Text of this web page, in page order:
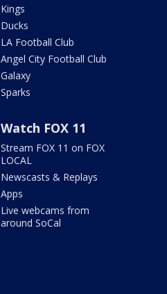
Kings
Ducks
LA Football Club
Angel City Football Club
Galaxy
Sparks
Watch FOX 11
Stream FOX 11 on FOX
LOCAL
Newscasts & Replays
Apps
Live webcams from
around SoCal